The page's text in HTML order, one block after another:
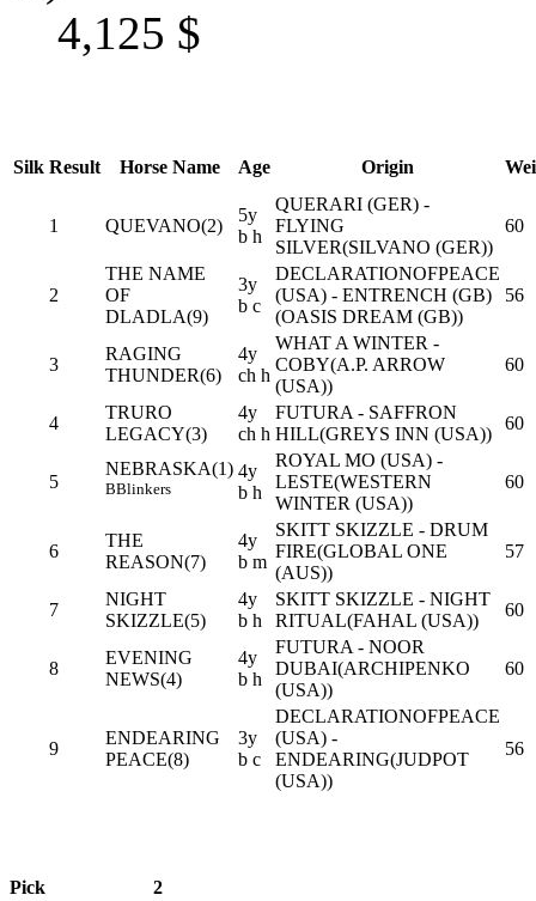
4,125 $
Silk Result Horse Name Age Origin
1 QUEVANO(2)
5y
b h
QUERARI (GER) -
FLYING
SILVER(SILVANO (GER))
60
2
THE NAME
OF
DLADLA(9)
3y
b c
DECLARATIONOFPEACE
(USA) - ENTRENCH (GB)
(OASIS DREAM (GB))
56
3
RAGING
THUNDER(6)
4y
ch h
WHAT A WINTER -
COBY(A.P. ARROW
(USA))
60
4
TRURO
LEGACY(3)
4y
ch h
FUTURA - SAFFRON
HILL(GREYS INN (USA))
60
5
NEBRASKA(1)
BBlinkers
4y
b h
ROYAL MO (USA) -
LESTE(WESTERN
WINTER (USA))
60
6
THE
REASON(7)
4y
b m
SKITT SKIZZLE - DRUM
FIRE(GLOBAL ONE
(AUS))
57
7
NIGHT
SKIZZLE(5)
4y
b h
SKITT SKIZZLE - NIGHT
RITUAL(FAHAL (USA))
60
8
EVENING
NEWS(4)
4y
b h
FUTURA - NOOR
DUBAI(ARCHIPENKO
(USA))
60
9
ENDEARING
PEACE(8)
3y
b c
DECLARATIONOFPEACE
(USA) -
ENDEARING(JUDPOT
(USA))
56
Pick 2